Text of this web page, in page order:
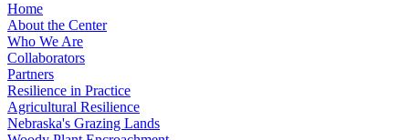
Home
About the Center
Who We Are
Collaborators
Partners
Resilience in Practice
Agricultural Resilience
Nebraska's Grazing Lands